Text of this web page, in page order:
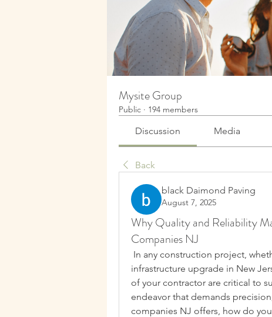
Mysite Group
Public · 194 members
Discussion Media
Back
black Daimond Paving
August 7, 2025
Why Quality and Reliability
Companies NJ
In any construction project,
infrastructure upgrade in New
of your contractor are critical to
endeavor that demands
companies NJ offers, how do